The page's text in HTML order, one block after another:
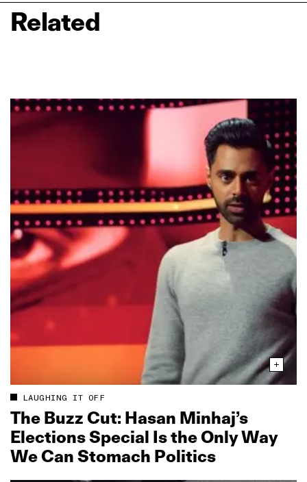
Related
LAUGHING IT OFF
The Buzz Cut: Hasan Minhaj’s
Elections Special Is the Only Way
We Can Stomach Politics